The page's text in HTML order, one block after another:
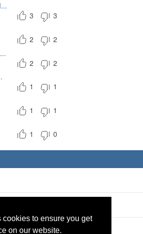
to ensure you get
on our website.
3
3
2
2
2
2
1
1
1
1
1
0